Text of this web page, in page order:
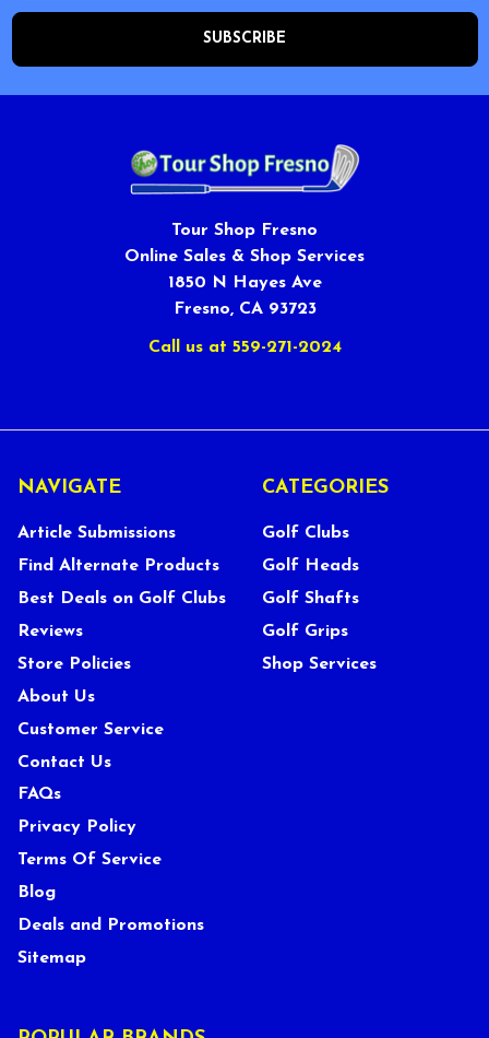
Tour Shop Fresno
Online Sales & Shop Services
1850 N Hayes Ave
Fresno, CA 93723
Call us at 559-271-2024
NAVIGATE
Article Submissions
Find Alternate Products
Best Deals on Golf Clubs
Reviews
Store Policies
About Us
Customer Service
Contact Us
FAQs
Privacy Policy
Terms Of Service
Blog
Deals and Promotions
Sitemap
CATEGORIES
Golf Clubs
Golf Heads
Golf Shafts
Golf Grips
Shop Services